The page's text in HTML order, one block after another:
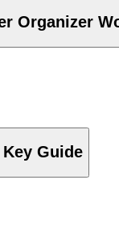
Organizer
Guide